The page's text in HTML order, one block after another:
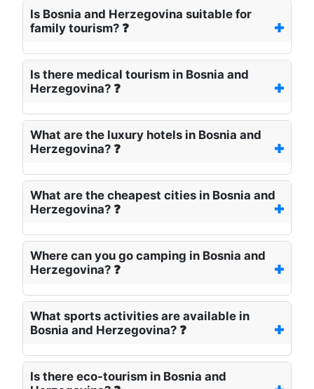
Is Bosnia and Herzegovina suitable for
family tourism? ❓
Is there medical tourism in Bosnia and
Herzegovina? ❓
What are the luxury hotels in Bosnia and
Herzegovina? ❓
What are the cheapest cities in Bosnia and
Herzegovina? ❓
Where can you go camping in Bosnia and
Herzegovina? ❓
What sports activities are available in
Bosnia and Herzegovina? ❓
Is there eco-tourism in Bosnia and